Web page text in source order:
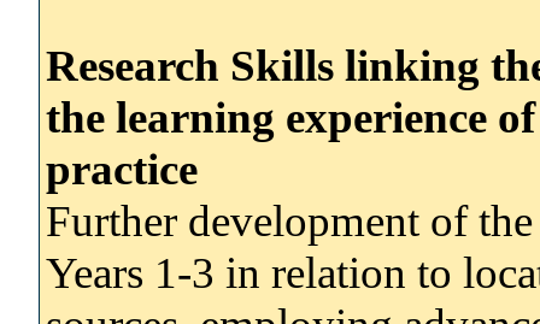
Research Skills linking
the learning experience
practice
Further development of
Years 1-3 in relation to